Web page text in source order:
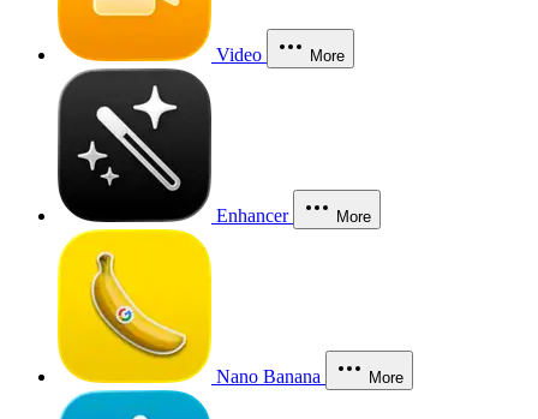
Video More
Enhancer More
Nano Banana More